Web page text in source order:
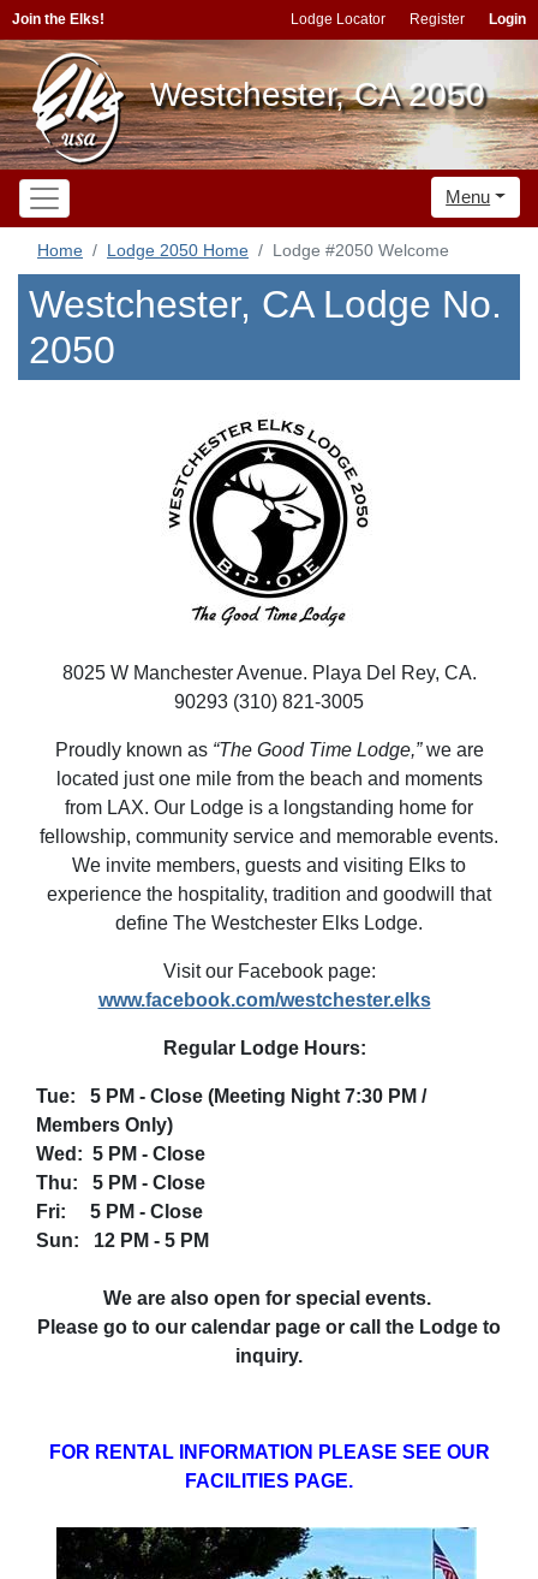
Join the Elks! Lodge Locator Register Login
Westchester, CA 2050
Menu
Home Lodge 2050 Home Lodge #2050 Welcome
Westchester, CA Lodge No.
2050
8025 W Manchester Avenue. Playa Del Rey, CA.
90293 (310) 821-3005
Proudly known as “The Good Time Lodge,”we are
located just one mile from the beach and moments
from LAX. Our Lodge is a longstanding home for
fellowship, community service and memorable events.
We invite members, guests and visiting Elks to
experience the hospitality, tradition and goodwill that
define The Westchester Elks Lodge.
Visit our Facebook page:
www.facebook.com/westchester.elks
Regular Lodge Hours:
Tue: 5 PM - Close (Meeting Night 7:30 PM /
Members Only)
Wed: 5 PM - Close
Thu: 5 PM - Close
Fri: 5 PM - Close
Sun: 12 PM - 5 PM
We are also open for special events.
Please go to our calendar page or call the Lodge to
inquiry.
FOR RENTAL INFORMATION PLEASE SEE OUR
FACILITIES PAGE.